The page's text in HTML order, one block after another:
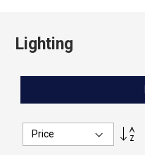
Lighting
Set